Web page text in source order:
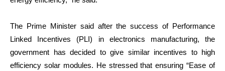
The Prime Minister said after the success of Performance
Linked Incentives (PLI) in electronics manufacturing, the
government has decided to give similar incentives to high
efficiency solar modules. He stressed that ensuring “Ease of